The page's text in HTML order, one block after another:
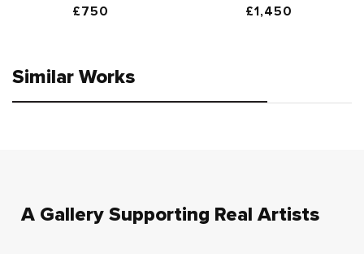
Regular
£750
Regular
£1,450
Similar Works
A Gallery Supporting Real Artists